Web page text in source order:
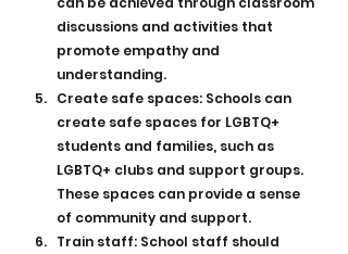
discussions and activities that
promote empathy and
understanding.
Create safe spaces: Schools can
create safe spaces for LGBTQ+
students and families, such as
LGBTQ+ clubs and support groups.
These spaces can provide a sense
of community and support.
Train staff: School staff should